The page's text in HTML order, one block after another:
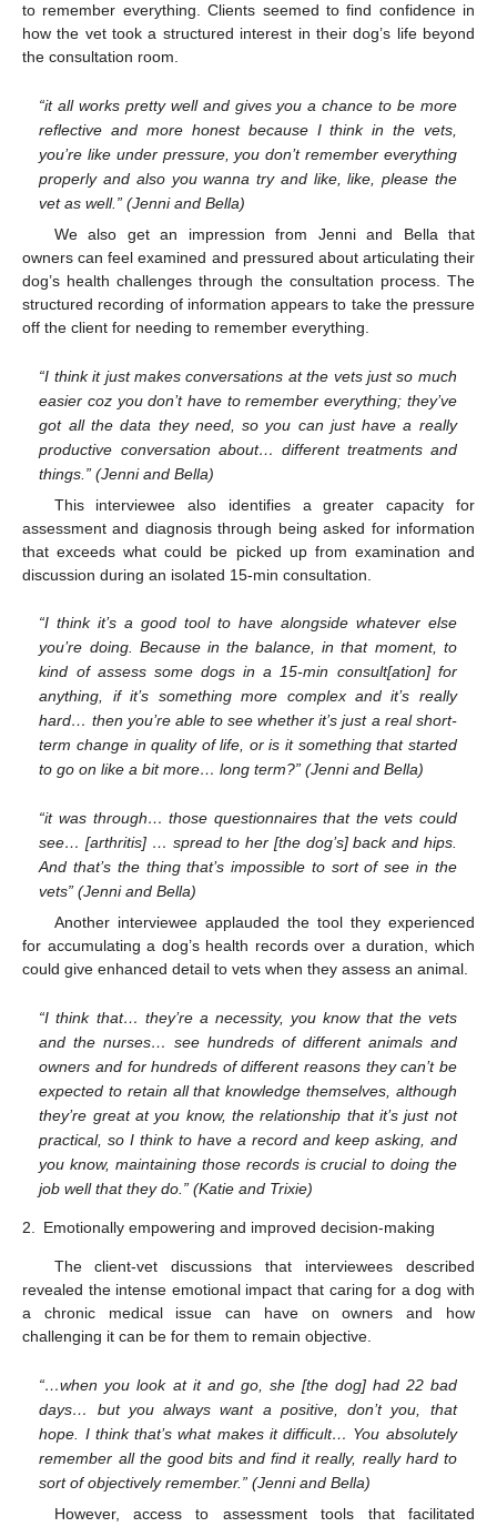
to remember everything. Clients seemed to find confidence in
how the vet took a structured interest in their dog’s life beyond
the consultation room.
“it all works pretty well and gives you a chance to be more
reflective and more honest because I think in the vets,
you’re like under pressure, you don’t remember everything
properly and also you wanna try and like, like, please the
vet as well.” (Jenni and Bella)
We also get an impression from Jenni and Bella that
owners can feel examined and pressured about articulating their
dog’s health challenges through the consultation process. The
structured recording of information appears to take the pressure
off the client for needing to remember everything.
“I think it just makes conversations at the vets just so much
easier coz you don’t have to remember everything; they’ve
got all the data they need, so you can just have a really
productive conversation about… different treatments and
things.” (Jenni and Bella)
This interviewee also identifies a greater capacity for
assessment and diagnosis through being asked for information
that exceeds what could be picked up from examination and
discussion during an isolated 15-min consultation.
“I think it’s a good tool to have alongside whatever else
you’re doing. Because in the balance, in that moment, to
kind of assess some dogs in a 15-min consult[ation] for
anything, if it’s something more complex and it’s really
hard… then you’re able to see whether it’s just a real short-
term change in quality of life, or is it something that started
to go on like a bit more… long term?” (Jenni and Bella)
“it was through… those questionnaires that the vets could
see… [arthritis] … spread to her [the dog’s] back and hips.
And that’s the thing that’s impossible to sort of see in the
vets” (Jenni and Bella)
Another interviewee applauded the tool they experienced
for accumulating a dog’s health records over a duration, which
could give enhanced detail to vets when they assess an animal.
“I think that… they’re a necessity, you know that the vets
and the nurses… see hundreds of different animals and
owners and for hundreds of different reasons they can’t be
expected to retain all that knowledge themselves, although
they’re great at you know, the relationship that it’s just not
practical, so I think to have a record and keep asking, and
you know, maintaining those records is crucial to doing the
job well that they do.” (Katie and Trixie)
2. Emotionally empowering and improved decision-making
The client-vet discussions that interviewees described
revealed the intense emotional impact that caring for a dog with
a chronic medical issue can have on owners and how
challenging it can be for them to remain objective.
“…when you look at it and go, she [the dog] had 22 bad
days… but you always want a positive, don’t you, that
hope. I think that’s what makes it difficult… You absolutely
remember all the good bits and find it really, really hard to
sort of objectively remember.” (Jenni and Bella)
However, access to assessment tools that facilitated